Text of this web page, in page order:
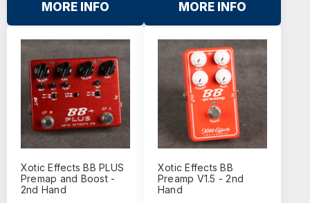
MORE INFO MORE INFO
Xotic Effects BB PLUS
Premap and Boost -
2nd Hand
Xotic Effects BB
Preamp V1.5 - 2nd
Hand